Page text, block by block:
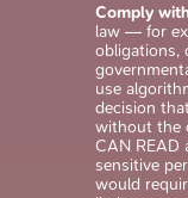
Comply
law — for
obligations,
use
decision
without the
CAN READ
sensitive
would